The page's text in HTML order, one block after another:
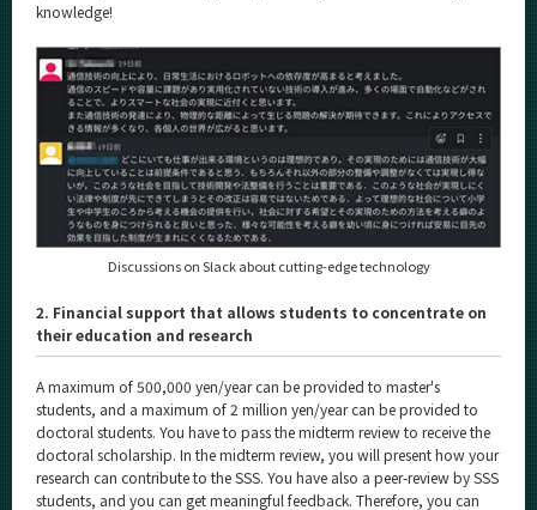
knowledge!
Discussions on Slack about cutting-edge technology
2. Financial support that allows students to concentrate on
their education and research
A maximum of 500,000 yen/year can be provided to master's
students, and a maximum of 2 million yen/year can be provided to
doctoral students. You have to pass the midterm review to receive the
doctoral scholarship. In the midterm review, you will present how your
research can contribute to the SSS. You have also a peer-review by SSS
students, and you can get meaningful feedback. Therefore, you can